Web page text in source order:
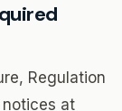
Regulation
at